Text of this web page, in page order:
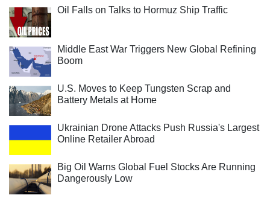
Oil Falls on Talks to Hormuz Ship Traffic
Middle East War Triggers New Global Refining
Boom
U.S. Moves to Keep Tungsten Scrap and
Battery Metals at Home
Ukrainian Drone Attacks Push Russia's Largest
Online Retailer Abroad
Big Oil Warns Global Fuel Stocks Are Running
Dangerously Low